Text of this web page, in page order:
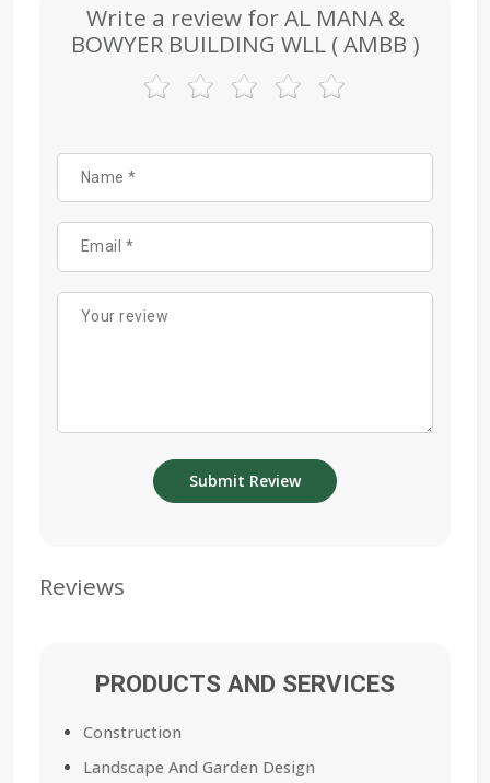
Write a review for AL MANA &
BOWYER BUILDING WLL ( AMBB )
Reviews
PRODUCTS AND SERVICES
Construction
Landscape And Garden Design